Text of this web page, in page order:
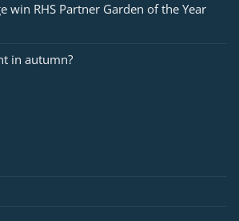
win RHS Partner Garden of the Year
in autumn?